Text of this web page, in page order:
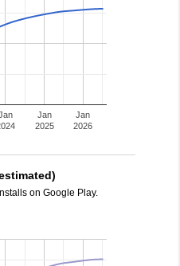
Jan
2025
Jan
2026
on Google Play.